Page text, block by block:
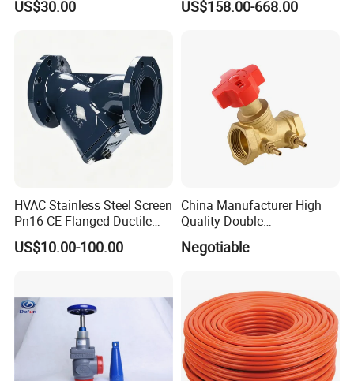
AC230V AC380V
US$30.00
Water System Flow Control
US$158.00-668.00
HVAC Stainless Steel Screen
Pn16 CE Flanged Ductile
Iron Y Strainer
US$10.00-100.00
China Manufacturer High
Quality Double
Regulating/Static Balancing
Valve
Negotiable